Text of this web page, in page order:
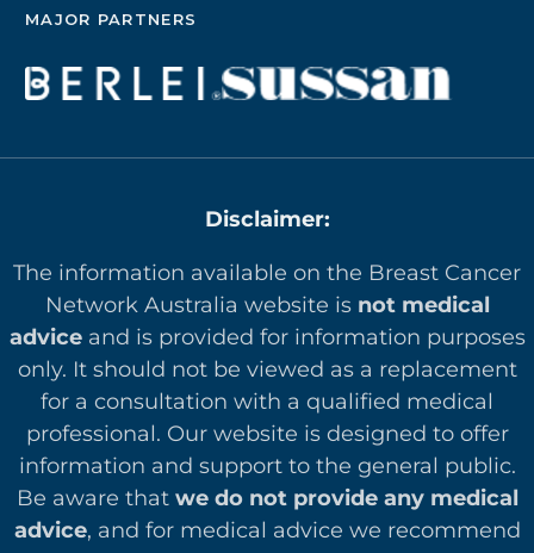
MAJOR PARTNERS
Disclaimer:
The information available on the Breast Cancer
Network Australia website is not medical
adviceand is provided for information purposes
only. It should not be viewed as a replacement
for a consultation with a qualified medical
professional. Our website is designed to offer
information and support to the general public.
Be aware that we do not provide any medical
advice, and for medical advice we recommend